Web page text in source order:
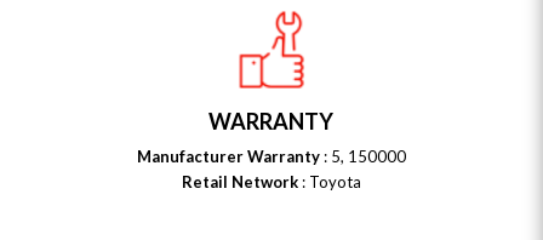
WARRANTY
Manufacturer Warranty: 5, 150000
Retail Network: Toyota